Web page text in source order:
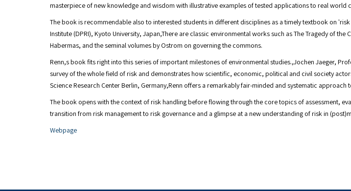
masterpiece of new knowledge and wisdom with illustrative examples of tested applications to real world
The book is recommendable also to interested students in different disciplines as a timely textbook on
Institute (DPRI), Kyoto University, Japan,There are classic environmental works such as The Tragedy of
Habermas, and the seminal volumes by Ostrom on governing the commons.
Renn,s book fits right into this series of important milestones of environmental studies.,Jochen Jaeger,
survey of the whole field of risk and demonstrates how scientific, economic, political and civil society
Science Research Center Berlin, Germany,Renn offers a remarkably fair-minded and systematic
The book opens with the context of risk handling before flowing through the core topics of assessment,
transition from risk management to risk governance and a glimpse at a new understanding of risk in
Webpage